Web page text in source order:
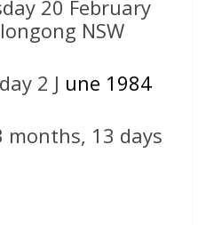
20 February
NSW
2 J une 1984
months, 13 days